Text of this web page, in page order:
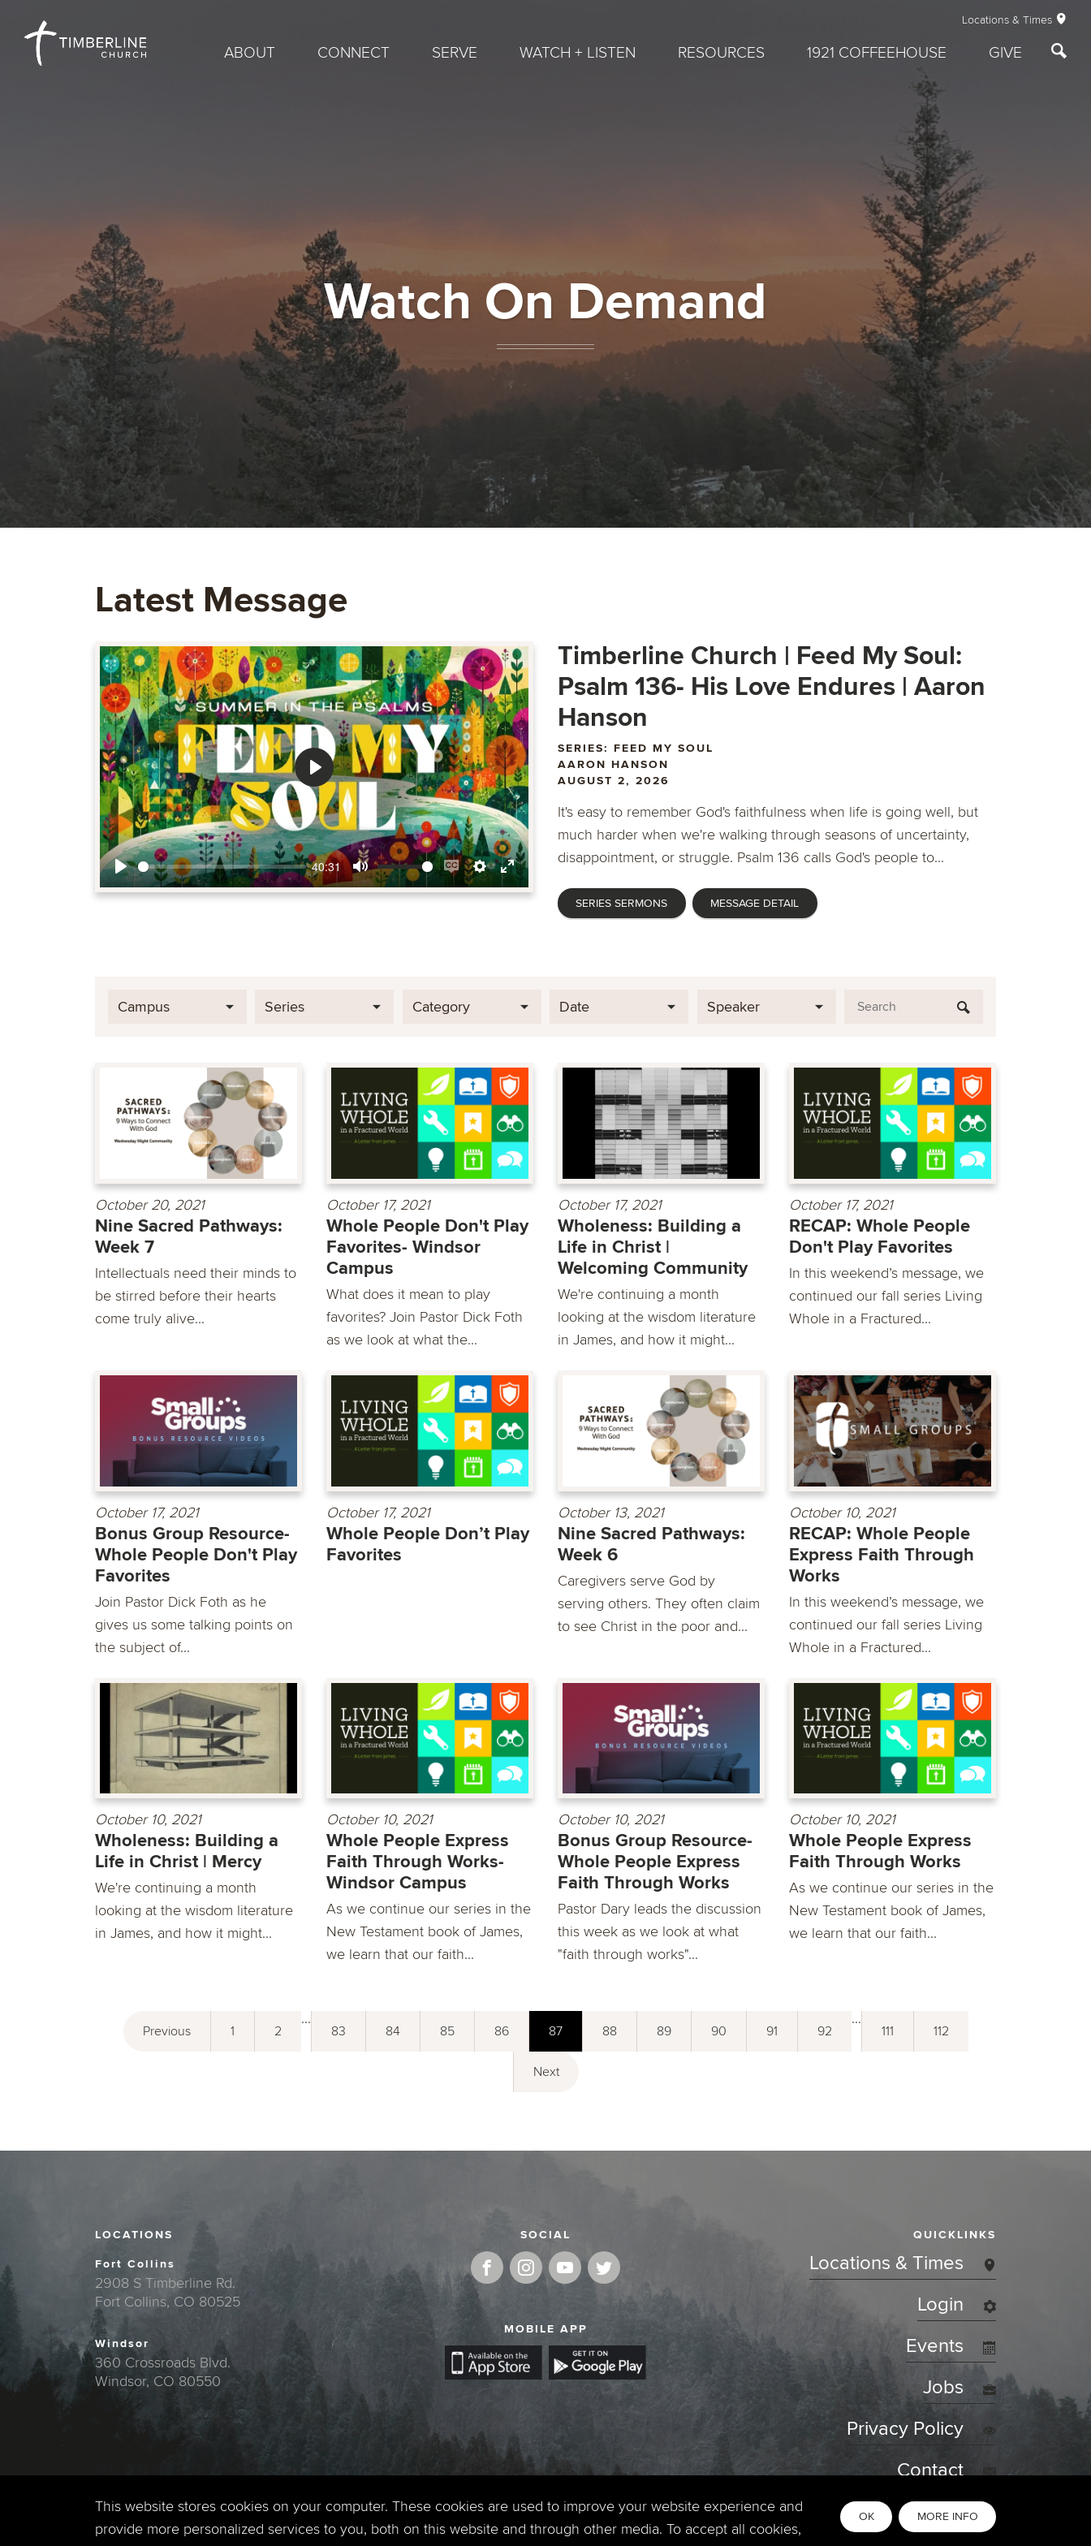
Locations & Times
ABOUT CONNECT SERVE WATCH + LISTEN RESOURCES 1921 COFFEEHOUSE GIVE
Watch On Demand
Latest Message
Play
40:31
Mute
EnableSettings
Enter
fullscreen
Play
Timberline Church | Feed My Soul:
Psalm 136- His Love Endures | Aaron
Hanson
SERIES: FEED MY SOUL
AARON HANSON
AUGUST 2, 2026
It's easy to remember God's faithfulness when life is going well, but
much harder when we're walking through seasons of uncertainty,
disappointment, or struggle. Psalm 136 calls God's people to...
SERIES SERMONS MESSAGE DETAIL
Campus Series Category Date Speaker
October 20, 2021
Nine Sacred Pathways:
Week 7
Intellectuals need their minds to
be stirred before their hearts
come truly alive...
October 17, 2021
Whole People Don't Play
Favorites- Windsor
Campus
What does it mean to play
favorites? Join Pastor Dick Foth
as we look at what the...
October 17, 2021
Wholeness: Building a
Life in Christ |
Welcoming Community
We're continuing a month
looking at the wisdom literature
in James, and how it might...
October 17, 2021
RECAP: Whole People
Don't Play Favorites
In this weekend’s message, we
continued our fall series Living
Whole in a Fractured...
October 17, 2021
Bonus Group Resource-
Whole People Don't Play
Favorites
Join Pastor Dick Foth as he
gives us some talking points on
the subject of...
October 17, 2021
Whole People Don’t Play
Favorites
October 13, 2021
Nine Sacred Pathways:
Week 6
Caregivers serve God by
serving others. They often claim
to see Christ in the poor and...
October 10, 2021
RECAP: Whole People
Express Faith Through
Works
In this weekend’s message, we
continued our fall series Living
Whole in a Fractured...
October 10, 2021
Wholeness: Building a
Life in Christ | Mercy
We're continuing a month
looking at the wisdom literature
in James, and how it might...
October 10, 2021
Whole People Express
Faith Through Works-
Windsor Campus
As we continue our series in the
New Testament book of James,
we learn that our faith...
October 10, 2021
Bonus Group Resource-
Whole People Express
Faith Through Works
Pastor Dary leads the discussion
this week as we look at what
"faith through works"...
October 10, 2021
Whole People Express
Faith Through Works
As we continue our series in the
New Testament book of James,
we learn that our faith...
Previous 1 2
...
83 84 85 86 87 88 89 90 91 92
...
111 112
Next
LOCATIONS
Fort Collins
2908 S Timberline Rd.
Fort Collins, CO 80525
Windsor
360 Crossroads Blvd.
Windsor, CO 80550
SOCIAL
MOBILE APP
QUICKLINKS
Locations & Times
Login
Events
Jobs
Privacy Policy
Contact
This website stores cookies on your computer. These cookies are used to improve your website experience and
provide more personalized services to you, both on this website and through other media. To accept all cookies,
OK MORE INFO